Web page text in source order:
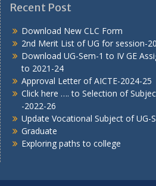
Recent Post
Download New CLC Form
2nd Merit List of UG for session-
Download UG-Sem-1 to IV GE
to 2021-24
Approval Letter of AICTE-2024-25
Click here …. to Selection of
-2022-26
Update Vocational Subject of UG-
Graduate
Exploring paths to college